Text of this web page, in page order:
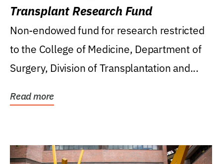
Transplant Research Fund
Non-endowed fund for research restricted
to the College of Medicine, Department of
Surgery, Division of Transplantation and...
Read more